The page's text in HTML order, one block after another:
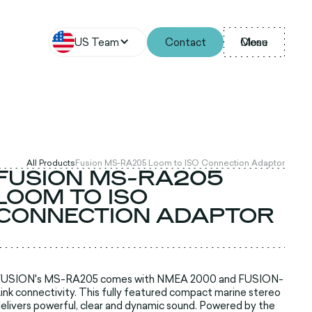
US Team Contact Menu
Close
All ProductsFusion MS-RA205 Loom to ISO Connection Adaptor
MS-RA205
TO ISO
ADAPTOR
MS-RA205 comes with NMEA 2000 and FUSION-
connectivity. This fully featured compact marine stereo
powerful, clear and dynamic sound. Powered by the